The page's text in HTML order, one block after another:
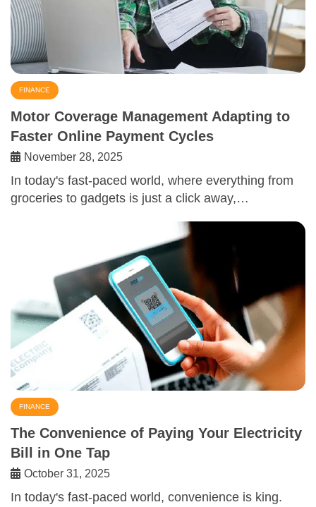
FINANCE
Motor Coverage Management Adapting to
Faster Online Payment Cycles
November 28, 2025
In today's fast-paced world, where everything from
groceries to gadgets is just a click away,…
FINANCE
The Convenience of Paying Your Electricity
Bill in One Tap
October 31, 2025
In today's fast-paced world, convenience is king.